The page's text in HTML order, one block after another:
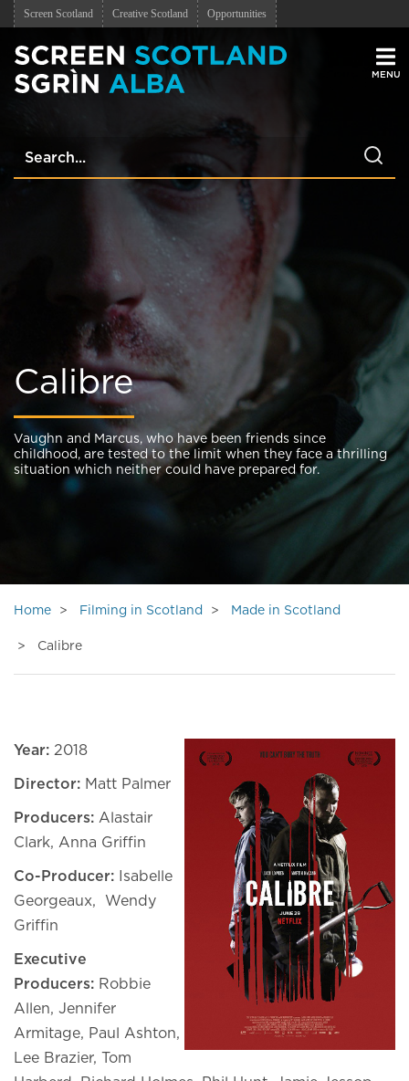
Screen Scotland Creative Scotland Opportunities
Calibre
Vaughn and Marcus, who have been friends since
childhood, are tested to the limit when they face a thrilling
situation which neither could have prepared for.
Home Filming in Scotland Made in Scotland
Calibre
Year: 2018
Director: Matt Palmer
Producers: Alastair
Clark, Anna Griffin
Co-Producer: Isabelle
Georgeaux, Wendy
Griffin
Executive
Producers: Robbie
Allen, Jennifer
Armitage, Paul Ashton,
Lee Brazier, Tom